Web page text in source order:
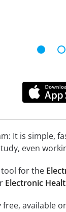
It is simple,
even
tool for the
Electronic
free, available